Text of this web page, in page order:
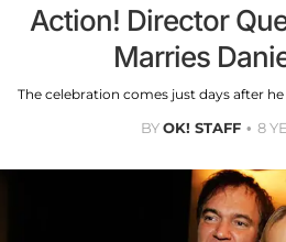
Action! Director
Marries
The celebration comes just days after
BYOK! STAFF 8